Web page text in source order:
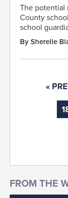
The potential
County
school
By Sherelle
«